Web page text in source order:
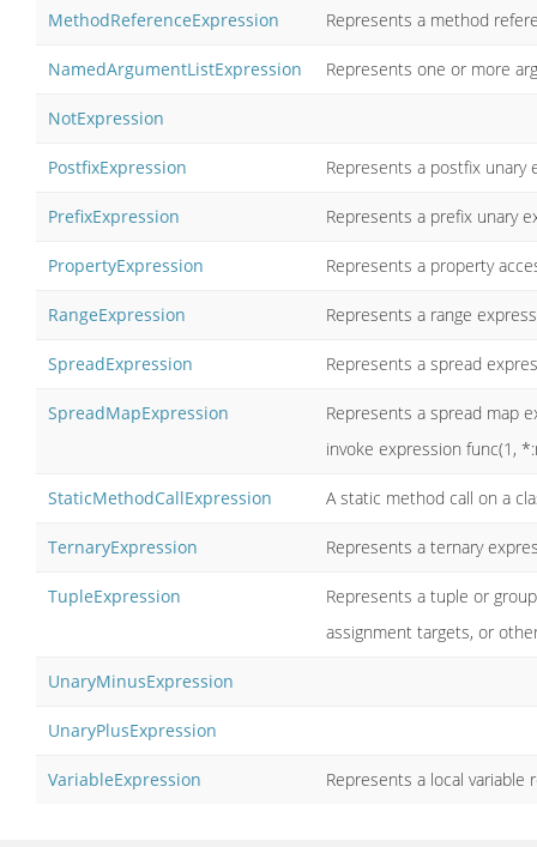
MethodReferenceExpression Represents a method
NamedArgumentListExpression Represents one or more
NotExpression
PostfixExpression Represents a postfix unary
PrefixExpression Represents a prefix unary
PropertyExpression Represents a property
RangeExpression Represents a range
SpreadExpression Represents a spread
SpreadMapExpression
Represents a spread map
invoke expression func(1,
StaticMethodCallExpression A static method call on a
TernaryExpression Represents a ternary
TupleExpression
Represents a tuple or
assignment targets, or
UnaryMinusExpression
UnaryPlusExpression
VariableExpression Represents a local